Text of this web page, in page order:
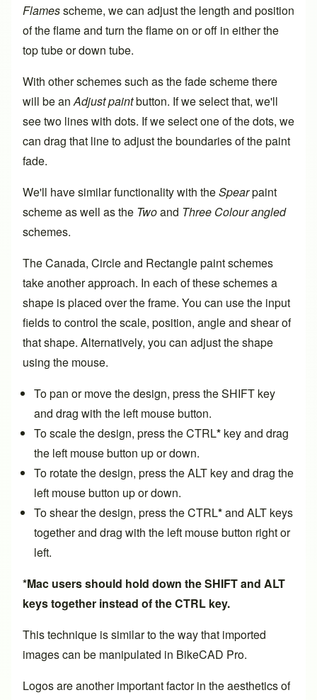
Flamesscheme, we can adjust the length and position
of the flame and turn the flame on or off in either the
top tube or down tube.
With other schemes such as the fade scheme there
will be anAdjust paintbutton. If we select that, we'll
see two lines with dots. If we select one of the dots, we
can drag that line to adjust the boundaries of the paint
fade.
We'll have similar functionality with theSpearpaint
scheme as well as the Twoand Three Colour angled
schemes.
The Canada, Circle and Rectangle paint schemes
take another approach. In each of these schemes a
shape is placed over the frame. You can use the input
fields to control the scale, position, angle and shear of
that shape. Alternatively, you can adjust the shape
using the mouse.
To pan or move the design, press the SHIFT key
and drag with the left mouse button.
To scale the design, press the CTRL* key and drag
the left mouse button up or down.
To rotate the design, press the ALT key and drag the
left mouse button up or down.
To shear the design, press the CTRL*and ALT keys
together and drag with the left mouse button right or
left.
*Mac users should hold down the SHIFT and ALT
keys together instead of the CTRL key.
This technique is similar to the way that imported
imagescan be manipulated in BikeCAD Pro.
Logos are another important factor in the aesthetics of